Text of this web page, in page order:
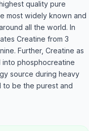
quality pure
most widely known and
all the world. In
Creatine from 3
Further, Creatine as
phosphocreatine
source during heavy
to be the purest and